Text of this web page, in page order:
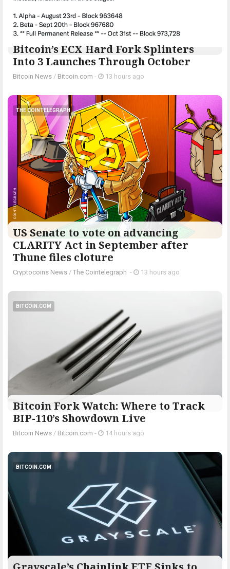
Bitcoin’s ECX Hard Fork Splinters
Into 3 Launches Through October
Bitcoin News / Bitcoin.com - 13 hours ago
THE COINTELEGRAPH ​
US Senate to vote on advancing
CLARITY Act in September after
Thune files cloture
Cryptocoins News / The Cointelegraph ​ - 13 hours ago
BITCOIN.COM
Bitcoin Fork Watch: Where to Track
BIP-110’s Showdown Live
Bitcoin News / Bitcoin.com - 14 hours ago
BITCOIN.COM